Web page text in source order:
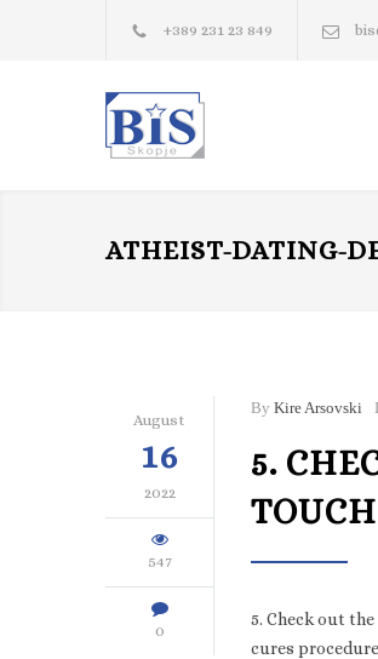
+389 231 23 849
ATHEIST-DATING-
August
16
2022
547
0
By Kire Arsovski
5.
TOUCH
5. Check out
cures